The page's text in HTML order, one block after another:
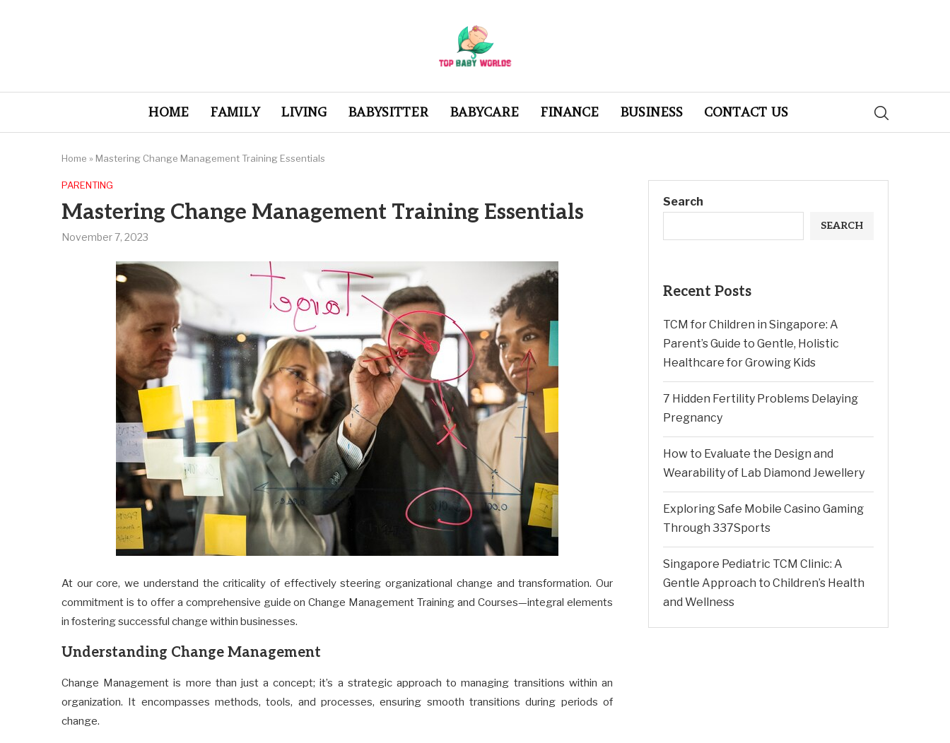
HOME FAMILY LIVING BABYSITTER BABYCARE FINANCE BUSINESS CONTACT US
Home » Mastering Change Management Training Essentials
PARENTING
Mastering Change Management Training Essentials
November 7, 2023
At our core, we understand the criticality of effectively steering organizational change and transformation. Our
commitment is to offer a comprehensive guide on Change Management Training and Courses—integral elements
in fostering successful change within businesses.
Understanding Change Management
Change Management is more than just a concept; it’s a strategic approach to managing transitions within an
organization. It encompasses methods, tools, and processes, ensuring smooth transitions during periods of
change.
Search
SEARCH
Recent Posts
TCM for Children in Singapore: A
Parent’s Guide to Gentle, Holistic
Healthcare for Growing Kids
7 Hidden Fertility Problems Delaying
Pregnancy
How to Evaluate the Design and
Wearability of Lab Diamond Jewellery
Exploring Safe Mobile Casino Gaming
Through 337Sports
Singapore Pediatric TCM Clinic: A
Gentle Approach to Children’s Health
and Wellness